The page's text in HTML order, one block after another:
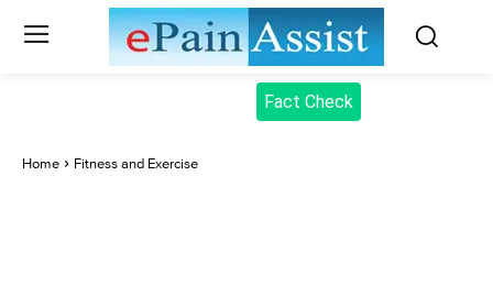
Fact Check
Home Fitness and Exercise